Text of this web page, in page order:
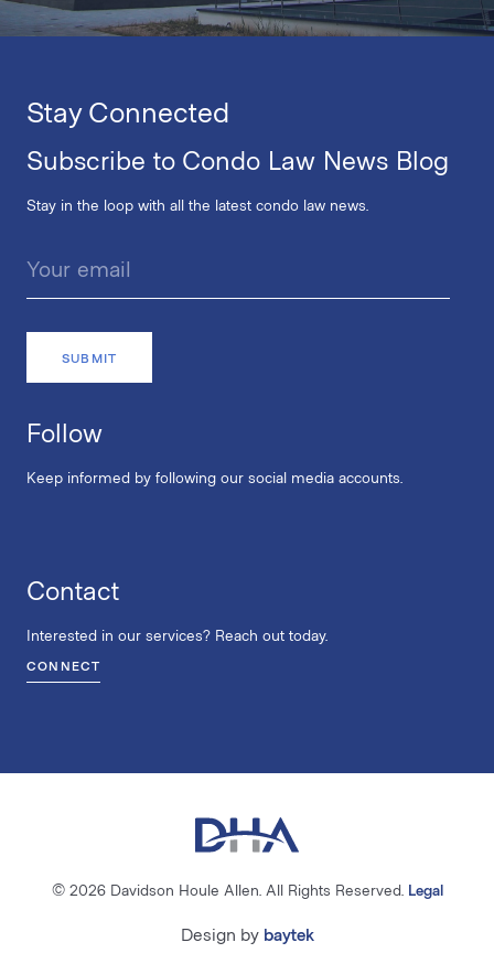
Stay Connected
Subscribe to Condo Law News Blog
Stay in the loop with all the latest condo law news.
Follow
Keep informed by following our social media accounts.
Contact
Interested in our services? Reach out today.
CONNECT
© 2026 Davidson Houle Allen. All Rights Reserved. Legal
Design by baytek